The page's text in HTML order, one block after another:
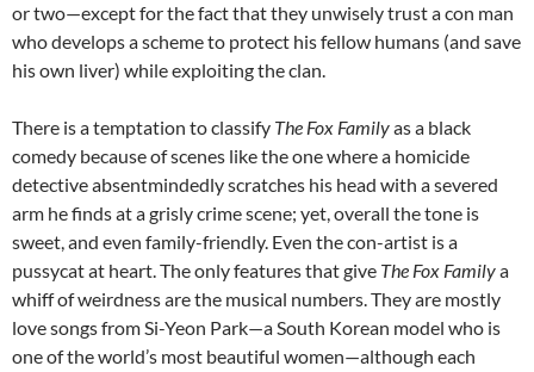
or two—except for the fact that they unwisely trust a con man
who develops a scheme to protect his fellow humans (and save
his own liver) while exploiting the clan.
There is a temptation to classify The Fox Familyas a black
comedy because of scenes like the one where a homicide
detective absentmindedly scratches his head with a severed
arm he finds at a grisly crime scene; yet, overall the tone is
sweet, and even family-friendly. Even the con-artist is a
pussycat at heart. The only features that give The Fox Familya
whiff of weirdness are the musical numbers. They are mostly
love songs from Si-Yeon Park—a South Korean model who is
one of the world’s most beautiful women—although each